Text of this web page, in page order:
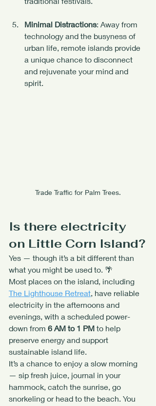
Minimal Distractions: Away from
technology and the busyness of
urban life, remote islands provide
a unique chance to disconnect
and rejuvenate your mind and
spirit.
Trade Traffic for Palm Trees.
Is there electricity
on Little Corn Island?
Yes — though it’s a bit different than
what you might be used to. 🌴
Most places on the island, including
The Lighthouse Retreat , have reliable
electricity in the afternoons and
evenings, with a scheduled power-
down from 6 AM to 1 PM to help
preserve energy and support
sustainable island life.
It’s a chance to enjoy a slow morning
— sip fresh juice, journal in your
hammock, catch the sunrise, go
snorkeling or head to the beach. You